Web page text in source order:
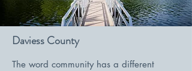
Daviess County
The word community has a different